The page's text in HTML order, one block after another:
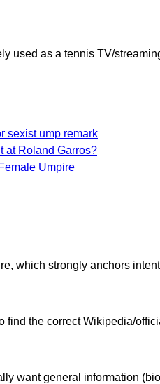
used as a tennis TV/
sexist ump remark
at Roland Garros?
Umpire
which strongly anchors
the correct Wikipedia/
want general information